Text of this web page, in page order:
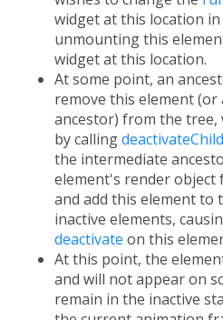
widget at this location
unmounting this
widget at this location.
At some point, an
remove this element
ancestor) from the tree,
by callingdeactivateChild
the intermediate
element's render
and add this element to
inactive elements,
deactivate on this
At this point, the
and will not appear on
remain in the inactive